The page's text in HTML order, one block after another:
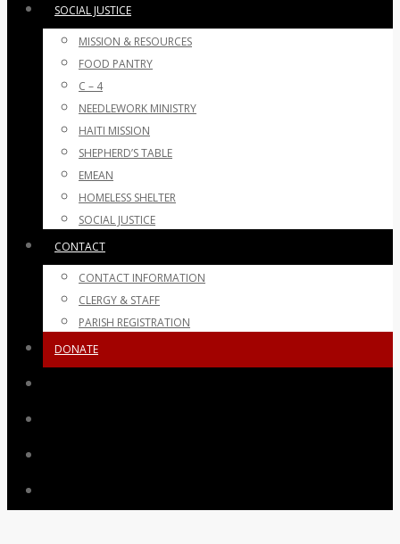
SOCIAL JUSTICE
MISSION & RESOURCES
FOOD PANTRY
C – 4
NEEDLEWORK MINISTRY
HAITI MISSION
SHEPHERD’S TABLE
EMEAN
HOMELESS SHELTER
SOCIAL JUSTICE
CONTACT
CONTACT INFORMATION
CLERGY & STAFF
PARISH REGISTRATION
DONATE